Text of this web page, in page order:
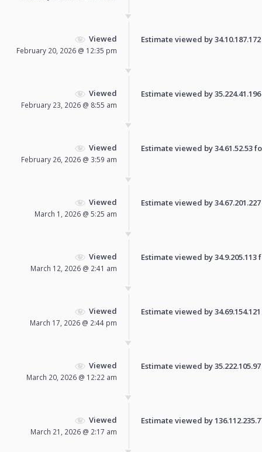
Viewed
February 20, 2026 @ 12:35 pm
Estimate viewed by
Viewed
February 23, 2026 @ 8:55 am
Estimate viewed by
Viewed
February 26, 2026 @ 3:59 am
Estimate viewed by 34.61.52.53
Viewed
March 1, 2026 @ 5:25 am
Estimate viewed by
Viewed
March 12, 2026 @ 2:41 am
Estimate viewed by
Viewed
March 17, 2026 @ 2:44 pm
Estimate viewed by
Viewed
March 20, 2026 @ 12:22 am
Estimate viewed by
Viewed
March 21, 2026 @ 2:17 am
Estimate viewed by